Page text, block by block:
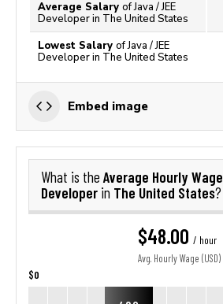
Average Salary of Java / JEE
Developer in The United States
Lowest Salary of Java / JEE
Developer in The United States
Embed image
What is the Average Hourly Wage
Developer in The United States?
$48.00 / hour
Avg. Hourly Wage (USD)
$0